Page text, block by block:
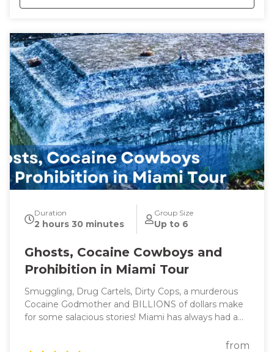
fully customizable experience. We can change the
We can also accommodate larger groups upon
request. Contact me and I will create a day that you
will never forget!!
Duration
2 hours 30 minutes
Group Size
Up to 6
Ghosts, Cocaine Cowboys and
Prohibition in Miami Tour
Smuggling, Drug Cartels, Dirty Cops, a murderous
Cocaine Godmother and BILLIONS of dollars make
for some salacious stories! Miami has always had a
(think Miami Vice) which led to the creation of one
from